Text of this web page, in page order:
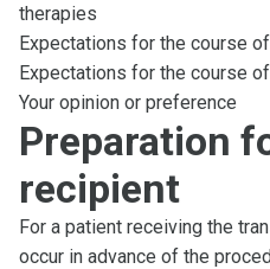
therapies
Expectations for the course
Expectations for the course
Your opinion or preference
Preparation
recipient
For a patient receiving the
occur in advance of the